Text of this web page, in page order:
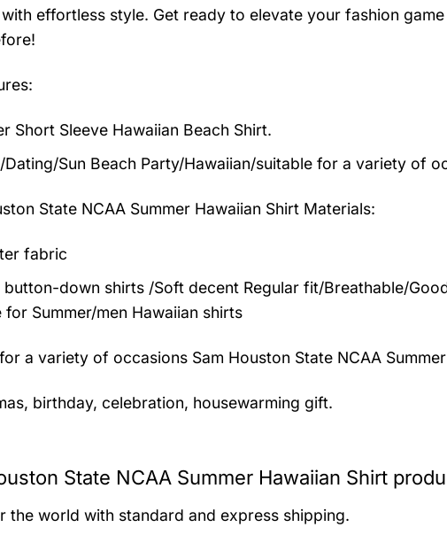
effortless style. Get ready to elevate your fashion
Short Sleeve Hawaiian Beach Shirt.
Dating/Sun Beach Party/Hawaiian/suitable for a variety of
State NCAA Summer Hawaiian Shirt Materials:
fabric
button-down shirts /Soft decent Regular fit/Breathable/
for Summer/men Hawaiian shirts
a variety of occasions Sam Houston State NCAA
birthday, celebration, housewarming gift.
State NCAA Summer Hawaiian Shirt
the world with standard and express shipping.